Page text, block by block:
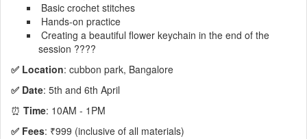
Basic crochet stitches
Hands-on practice
Creating a beautiful flower keychain in the end of the
session ????
✅ Location: cubbon park, Bangalore
✅ Date: 5th and 6th April
⏰ Time: 10AM - 1PM
✅ Fees: ₹999 (inclusive of all materials)